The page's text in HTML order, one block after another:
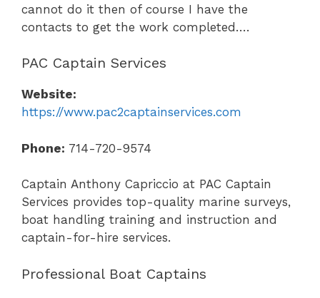
cannot do it then of course I have the
contacts to get the work completed….
PAC Captain Services
Website:
https://www.pac2captainservices.com
Phone: 714-720-9574
Captain Anthony Capriccio at PAC Captain
Services provides top-quality marine surveys,
boat handling training and instruction and
captain-for-hire services.
Professional Boat Captains